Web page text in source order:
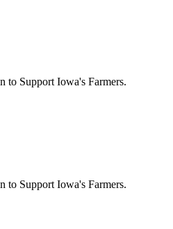
to Support Iowa's Farmers.
to Support Iowa's Farmers.